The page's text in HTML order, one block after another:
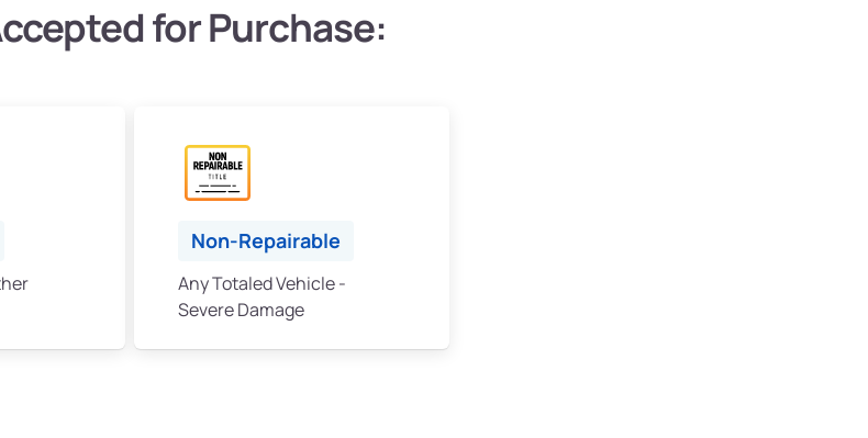
for Purchase:
Non-Repairable
Any Totaled Vehicle -
Severe Damage